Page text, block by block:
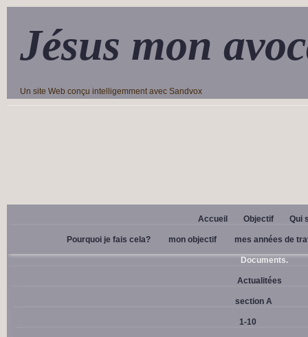
Jésus mon
Un site Web conçu intelligemment avec Sandvox
Accueil Objectif Qui
Pourquoi je fais cela? mon objectif mes années de
Documents.
Actualitées
section A
1-10